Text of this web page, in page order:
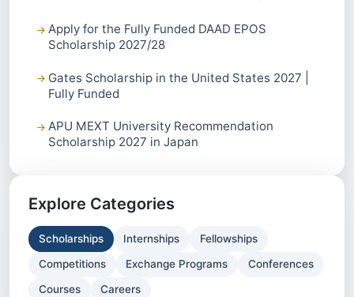
Apply for the Fully Funded DAAD EPOS
Scholarship 2027/28
Gates Scholarship in the United States 2027 |
Fully Funded
APU MEXT University Recommendation
Scholarship 2027 in Japan
Explore Categories
Scholarships Internships Fellowships
Competitions Exchange Programs Conferences
Courses Careers